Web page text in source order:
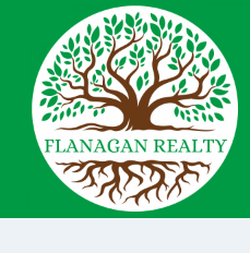
content